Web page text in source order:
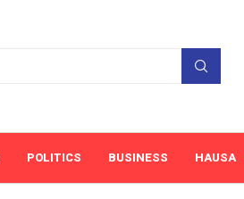
POLITICS BUSINESS HAUSA